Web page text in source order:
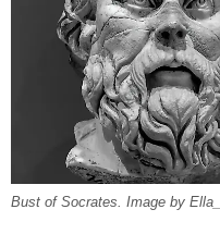
Bust of Socrates. Image by